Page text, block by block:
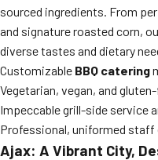
sourced ingredients. From
and signature roasted corn,
diverse tastes and dietary
Customizable BBQ catering
Vegetarian, vegan, and
Impeccable grill-side service
Professional, uniformed
Ajax: A Vibrant City,